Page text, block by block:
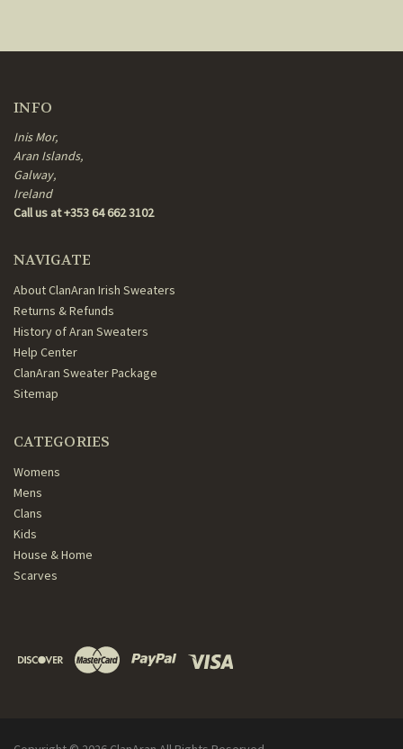
INFO
Inis Mor,
Aran Islands,
Galway,
Ireland
Call us at +353 64 662 3102
NAVIGATE
About ClanAran Irish Sweaters
Returns & Refunds
History of Aran Sweaters
Help Center
ClanAran Sweater Package
Sitemap
CATEGORIES
Womens
Mens
Clans
Kids
House & Home
Scarves